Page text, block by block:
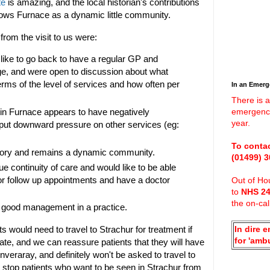
is amazing, and the local historian's contributions
Furnace as a dynamic little community.
the visit to us were:
to go back to have a regular GP and
and were open to discussion about what
of the level of services and how often per
Furnace appears to have negatively
downward pressure on other services (eg:
and remains a dynamic community.
continuity of care and would like to be able
follow up appointments and have a doctor
management in a practice.
would need to travel to Strachur for treatment if
and we can reassure patients that they will have
and definitely won't be asked to travel to
patients who want to be seen in Strachur from
In an
There is
year.
To
(01499)
Out of
to NHS 24
the on-
In dire
for